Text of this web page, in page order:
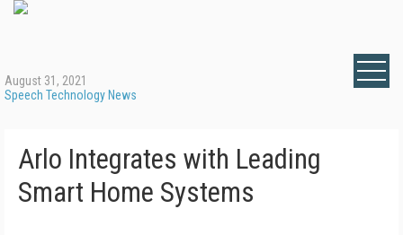
August 31, 2021
Speech Technology News
Arlo Integrates with Leading
Smart Home Systems